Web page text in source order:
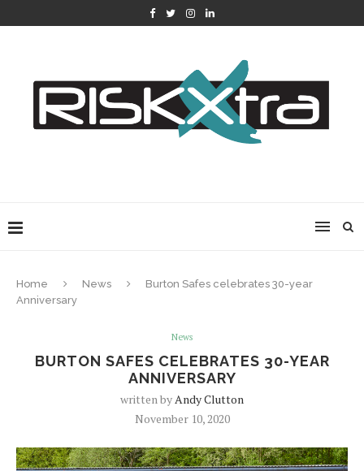
Home News
Burton Safes celebrates 30-year
Anniversary
News
BURTON SAFES CELEBRATES 30-YEAR
ANNIVERSARY
written byAndy Clutton
November 10, 2020